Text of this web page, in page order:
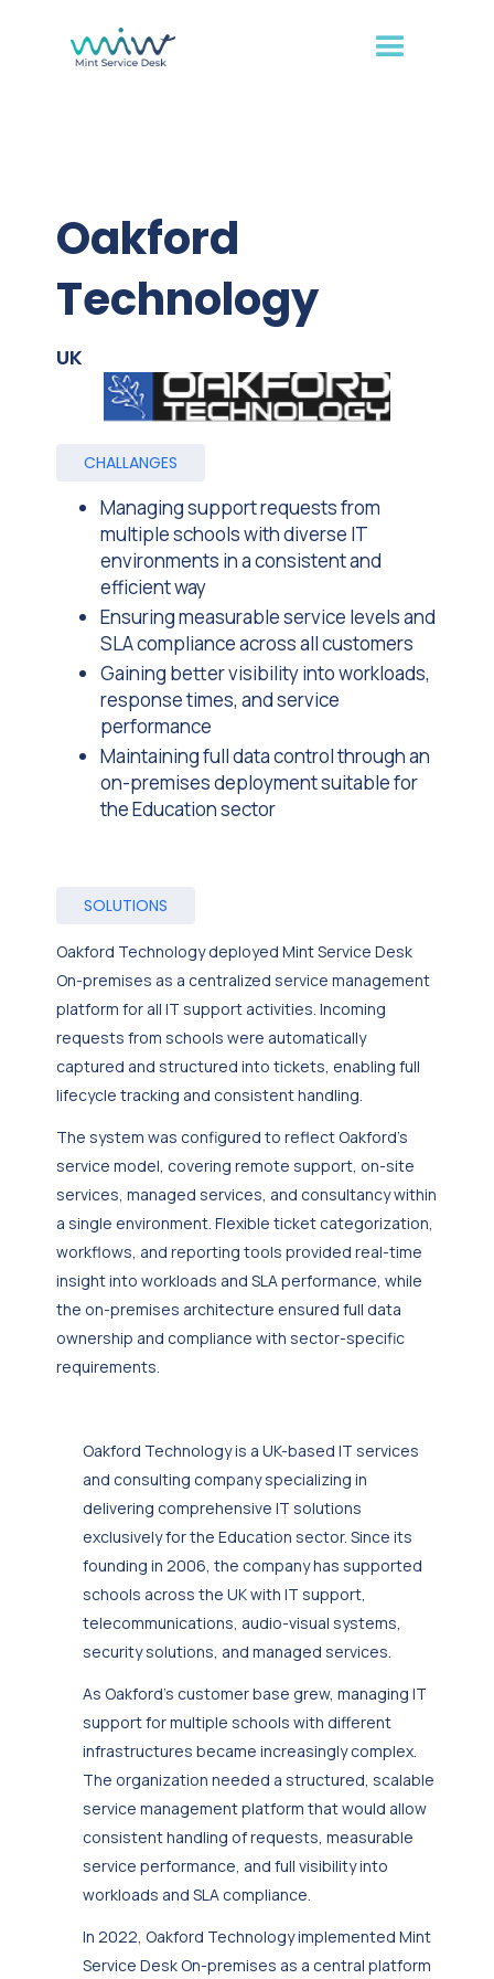
Oakford
Technology
UK
CHALLANGES
Managing support requests from
multiple schools with diverse IT
environments in a consistent and
efficient way
Ensuring measurable service levels and
SLA compliance across all customers
Gaining better visibility into workloads,
response times, and service
performance
Maintaining full data control through an
on-premises deployment suitable for
the Education sector
SOLUTIONS
Oakford Technology deployed Mint Service Desk
On-premises as a centralized service management
platform for all IT support activities. Incoming
requests from schools were automatically
captured and structured into tickets, enabling full
lifecycle tracking and consistent handling.
The system was configured to reflect Oakford’s
service model, covering remote support, on-site
services, managed services, and consultancy within
a single environment. Flexible ticket categorization,
workflows, and reporting tools provided real-time
insight into workloads and SLA performance, while
the on-premises architecture ensured full data
ownership and compliance with sector-specific
requirements.
Oakford Technology is a UK-based IT services
and consulting company specializing in
delivering comprehensive IT solutions
exclusively for the Education sector. Since its
founding in 2006, the company has supported
schools across the UK with IT support,
telecommunications, audio-visual systems,
security solutions, and managed services.
As Oakford’s customer base grew, managing IT
support for multiple schools with different
infrastructures became increasingly complex.
The organization needed a structured, scalable
service management platform that would allow
consistent handling of requests, measurable
service performance, and full visibility into
workloads and SLA compliance.
In 2022, Oakford Technology implemented Mint
Service Desk On-premises as a central platform